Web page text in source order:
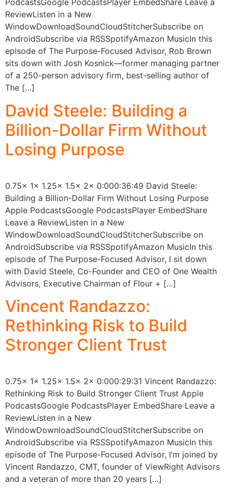
PodcastsGoogle PodcastsPlayer EmbedShare Leave a
ReviewListen in a New
WindowDownloadSoundCloudStitcherSubscribe on
AndroidSubscribe via RSSSpotifyAmazon MusicIn this
episode of The Purpose-Focused Advisor, Rob Brown
sits down with Josh Kosnick—former managing partner
of a 250-person advisory firm, best-selling author of
The […]
David Steele: Building a
Billion-Dollar Firm Without
Losing Purpose
0.75x 1x 1.25x 1.5x 2x 0:000:36:49 David Steele:
Building a Billion-Dollar Firm Without Losing Purpose
Apple PodcastsGoogle PodcastsPlayer EmbedShare
Leave a ReviewListen in a New
WindowDownloadSoundCloudStitcherSubscribe on
AndroidSubscribe via RSSSpotifyAmazon MusicIn this
episode of The Purpose-Focused Advisor, I sit down
with David Steele, Co-Founder and CEO of One Wealth
Advisors, Executive Chairman of Flour + […]
Vincent Randazzo:
Rethinking Risk to Build
Stronger Client Trust
0.75x 1x 1.25x 1.5x 2x 0:000:29:31 Vincent Randazzo:
Rethinking Risk to Build Stronger Client Trust Apple
PodcastsGoogle PodcastsPlayer EmbedShare Leave a
ReviewListen in a New
WindowDownloadSoundCloudStitcherSubscribe on
AndroidSubscribe via RSSSpotifyAmazon MusicIn this
episode of The Purpose-Focused Advisor, I’m joined by
Vincent Randazzo, CMT, founder of ViewRight Advisors
and a veteran of more than 20 years […]